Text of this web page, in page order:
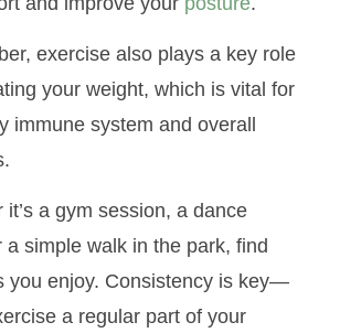
exercise also plays a key role
your weight, which is vital for
immune system and overall
it’s a gym session, a dance
a simple walk in the park, find
you enjoy. Consistency is key—
a regular part of your